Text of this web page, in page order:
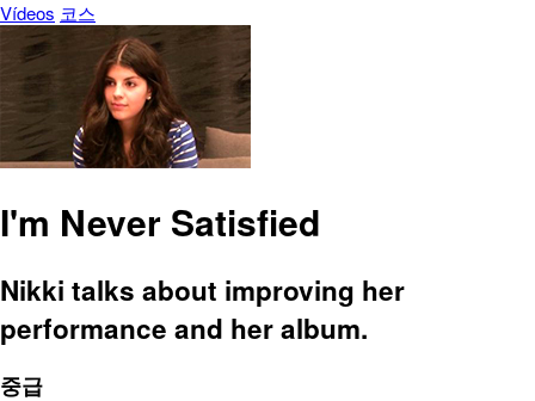
Vídeos 코스
I'm Never Satisfied
Nikki talks about improving her
performance and her album.
중급